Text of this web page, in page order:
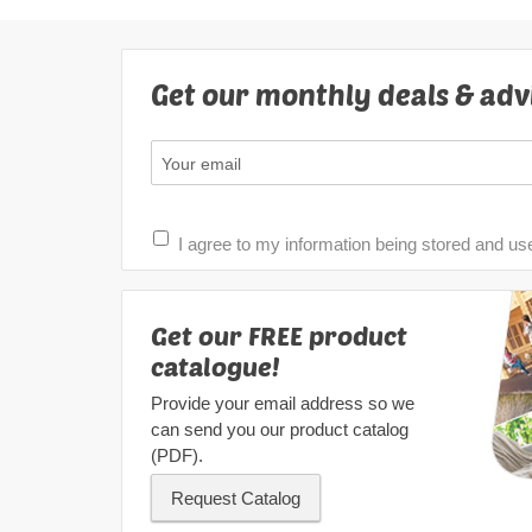
Get our monthly deals &
I agree to my information being stored and
Get our FREE product
catalogue!
Provide your email address so we
can send you our product catalog
(PDF).
Request Catalog